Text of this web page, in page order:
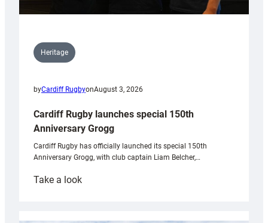
Heritage
byCardiff RugbyonAugust 3, 2026
Cardiff Rugby launches special 150th
Anniversary Grogg
Cardiff Rugby has officially launched its special 150th
Anniversary Grogg, with club captain Liam Belcher,…
Take a look: